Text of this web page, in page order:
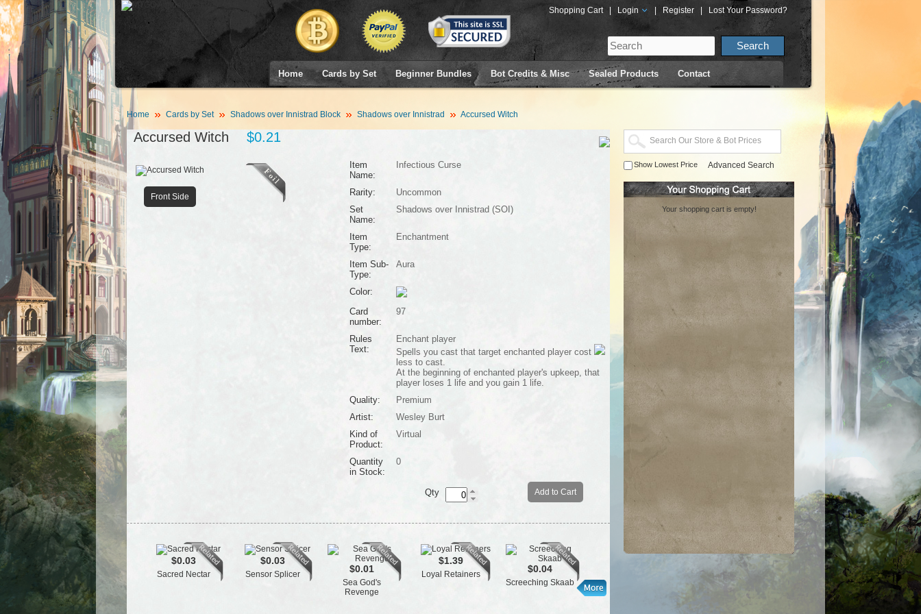
Shopping Cart Login Register Lost Your Password?
Home Cards by Set Beginner Bundles Bot Credits & Misc Sealed Products Contact
Home Cards by Set Shadows over Innistrad Block Shadows over Innistrad Accursed Witch
Accursed Witch $0.21
Front Side
Item
Name:
Infectious Curse
Rarity:
Uncommon
Set
Name:
Shadows over Innistrad (SOI)
Item
Type:
Enchantment
Item Sub-
Type:
Aura
Color:
Card
number:
97
Rules
Text:
Enchant player
Spells you cast that target enchanted player cost
less to cast.
At the beginning of enchanted player's upkeep, that
player loses 1 life and you gain 1 life.
Quality:
Premium
Artist:
Wesley Burt
Kind of
Product:
Virtual
Quantity
in Stock:
0
Add to Cart
Qty
$0.03
Sacred Nectar
$0.03
Sensor Splicer $0.01
Sea God's
Revenge
$1.39
Loyal Retainers $0.04
Screeching Skaab
$0.09
Scathe Zombies Noggin Whack $0.52
Venser,
Savant
Show Lowest Price Advanced Search
Your shopping cart is empty!